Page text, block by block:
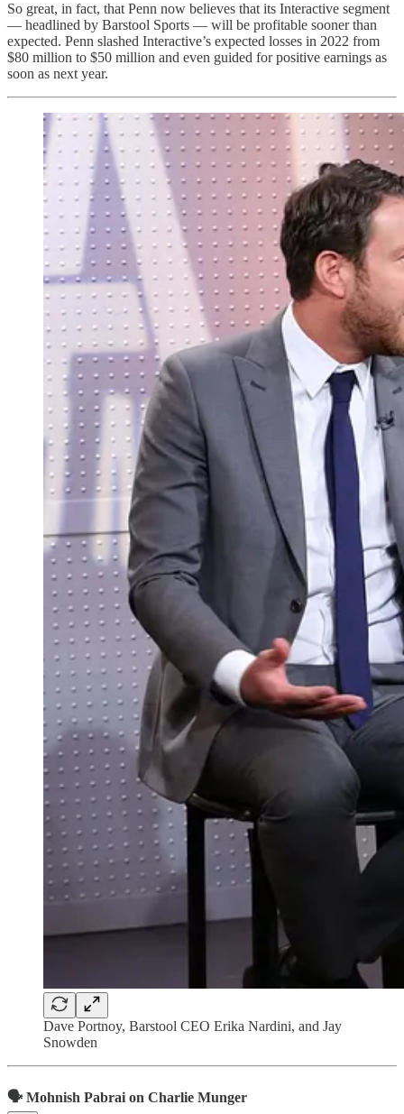
So great, in fact, that Penn now believes that its Interactive segment
— headlined by Barstool Sports — will be profitable sooner than
expected. Penn slashed Interactive’s expected losses in 2022 from
$80 million to $50 million and even guided for positive earnings as
soon as next year.
Dave Portnoy, Barstool CEO Erika Nardini, and Jay
Snowden
🗣 Mohnish Pabrai on Charlie Munger